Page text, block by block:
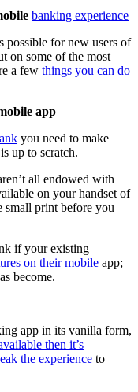
banking experience
possible for new users of
on some of the most
a few things you can do
app
you need to make
up to scratch.
all endowed with
on your handset of
small print before you
if your existing
on their mobile app;
become.
app in its vanilla form,
then it’s
the experience to